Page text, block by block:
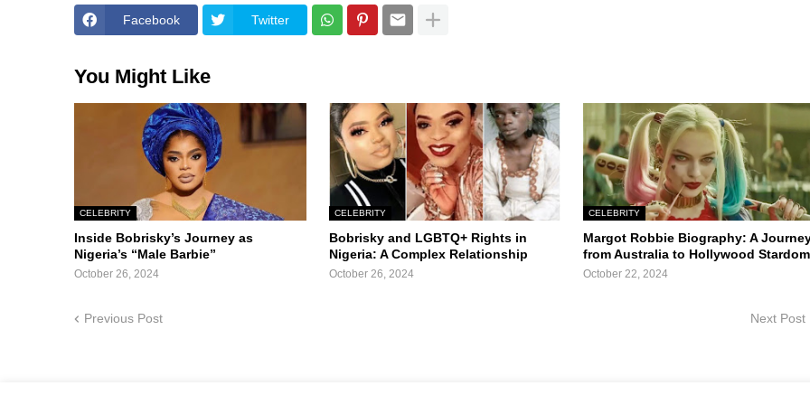
Facebook Twitter
You Might Like
CELEBRITY
Inside Bobrisky’s Journey as
Nigeria’s “Male Barbie”
October 26, 2024
CELEBRITY
Bobrisky and LGBTQ+ Rights in
Nigeria: A Complex Relationship
October 26, 2024
CELEBRITY
Margot Robbie Biography: A
from Australia to Hollywood Stardom
October 22, 2024
Previous Post Next Post